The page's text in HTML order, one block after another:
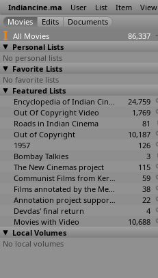
Indiancine.ma User List Item View
All Movies
86,337
Personal Lists
No personal lists
Favorite Lists
No favorite lists
Featured Lists
Encyclopedia of Indian Cinema
24,759
Out Of Copyright Video
1,769
Roads in Indian Cinema
81
Out of Copyright
10,187
1957
126
Bombay Talkies
3
The New Cinemas project
115
Communist Films from Kerala
59
Films annotated by the Media Lab Jadavpur University
38
Annotation project supported by the University of Chicago
22
Devdas' final return
4
Movies with Video
10,688
Local Volumes
No local volumes
Porichi Dhamal
Bapachi Kamal
(Datta Keshav)
1987